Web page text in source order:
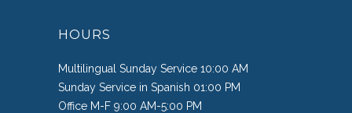
HOURS
Multilingual Sunday Service 10:00 AM
Sunday Service in Spanish 01:00 PM
Office M-F 9:00 AM-5:00 PM